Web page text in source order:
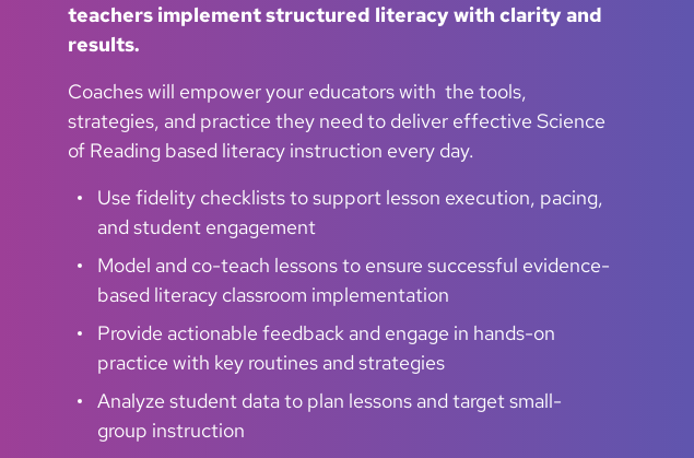
teachers implement structured literacy with clarity and
results.
Coaches will empower your educators with the tools,
strategies, and practice they need to deliver effective Science
of Reading based literacy instruction every day.
Use fidelity checklists to support lesson execution, pacing,
and student engagement
Model and co-teach lessons to ensure successful evidence-
based literacy classroom implementation
Provide actionable feedback and engage in hands-on
practice with key routines and strategies
Analyze student data to plan lessons and target small-
group instruction